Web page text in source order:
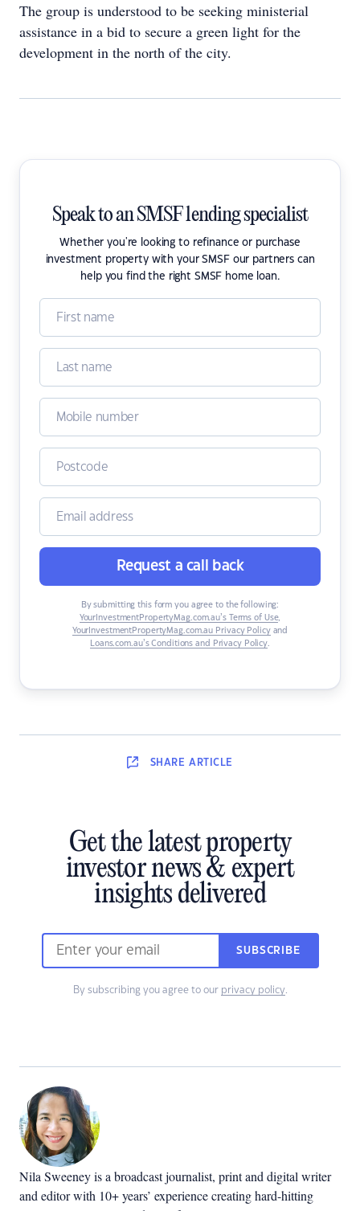
The group is understood to be seeking ministerial
assistance in a bid to secure a green light for the
development in the north of the city.
Speak to an SMSF lending specialist
Whether you're looking to refinance or purchase
investment property with your SMSF our partners can
help you find the right SMSF home loan.
Request a call back
By submitting this form you agree to the following:
YourInvestmentPropertyMag.com.au’s Terms of Use,
YourInvestmentPropertyMag.com.au Privacy Policyand
Loans.com.au’s Conditions and Privacy Policy.
SHARE ARTICLE
Get the latest property
investor news & expert
insights delivered
SUBSCRIBE
By subscribing you agree to our privacy policy.
Nila Sweeney is a broadcast journalist, print and digital writer
and editor with 10+ years’ experience creating hard-hitting